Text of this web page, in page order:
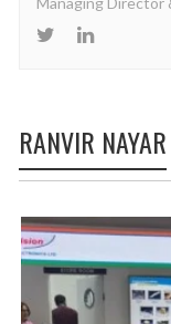
RANVIR NAYAR